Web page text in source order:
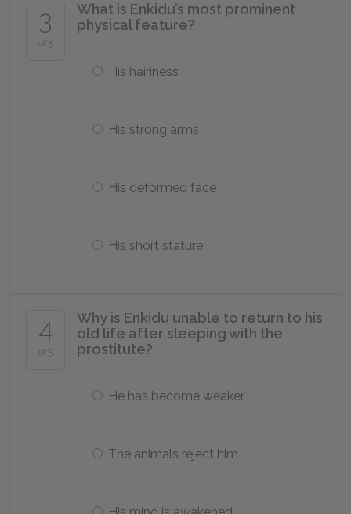
3
of 5
What is Enkidu’s most prominent
physical feature?
His hairiness
His strong arms
His deformed face
His short stature
4
of 5
Why is Enkidu unable to return to his
old life after sleeping with the
prostitute?
He has become weaker
The animals reject him